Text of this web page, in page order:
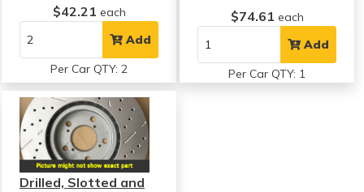
$42.21 each
Add
Per Car QTY: 2
$74.61 each
Add
Per Car QTY: 1
Drilled, Slotted and